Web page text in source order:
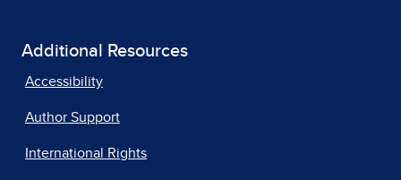
Additional Resources
Accessibility
Author Support
International Rights